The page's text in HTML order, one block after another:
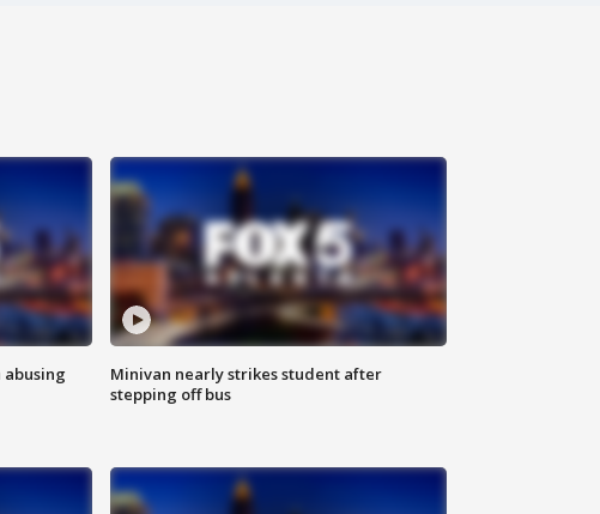
Minivan nearly strikes student after
stepping off bus